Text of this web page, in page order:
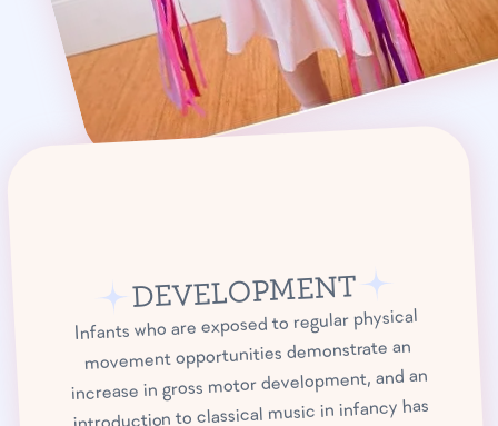
DEVELOPMENT
Infants who are exposed to regular physical
movement opportunities demonstrate an
increase in gross motor development, and an
introduction to classical music in infancy has